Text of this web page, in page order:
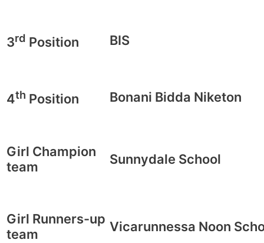
3rd Position BIS
4th Position Bonani Bidda Niketon
Girl Champion
team
Sunnydale School
Girl Runners-up
team
Vicarunnessa Noon